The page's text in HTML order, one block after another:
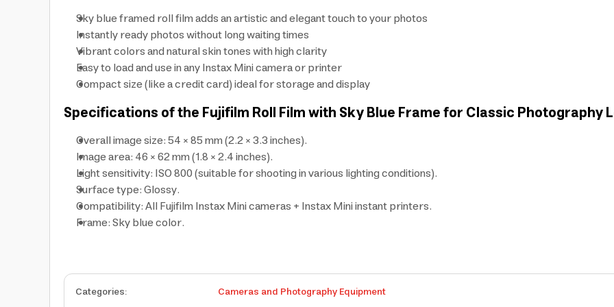
Sky blue framed roll film adds an artistic and elegant touch to your photos
Instantly ready photos without long waiting times
Vibrant colors and natural skin tones with high clarity
Easy to load and use in any Instax Mini camera or printer
Compact size (like a credit card) ideal for storage and display
Specifications of the Fujifilm Roll Film with Sky Blue Frame for Classic Photography
Overall image size: 54 × 85 mm (2.2 × 3.3 inches).
Image area: 46 × 62 mm (1.8 × 2.4 inches).
Light sensitivity: ISO 800 (suitable for shooting in various lighting conditions).
Surface type: Glossy.
Compatibility: All Fujifilm Instax Mini cameras + Instax Mini instant printers.
Frame: Sky blue color.
Categories:
Cameras and Photography Equipment